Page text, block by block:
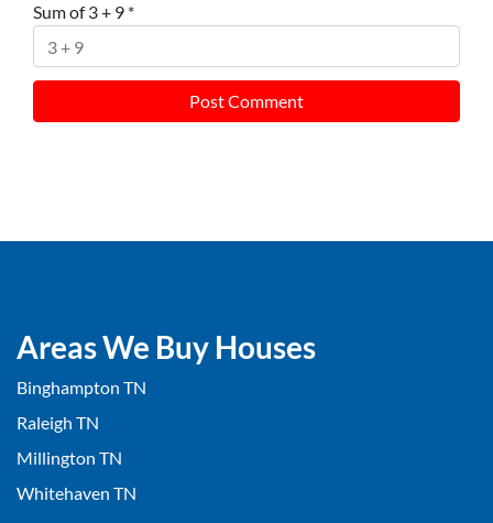
Sum of 3 + 9 *
Areas We Buy Houses
Binghampton TN
Raleigh TN
Millington TN
Whitehaven TN